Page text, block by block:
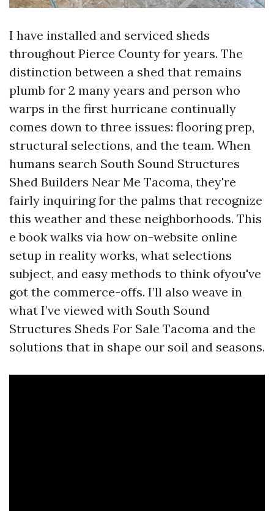
I have installed and serviced sheds
throughout Pierce County for years. The
distinction between a shed that remains
plumb for 2 many years and person who
warps in the first hurricane continually
comes down to three issues: flooring prep,
structural selections, and the team. When
humans search South Sound Structures
Shed Builders Near Me Tacoma, they're
fairly inquiring for the palms that recognize
this weather and these neighborhoods. This
e book walks via how on-website online
setup in reality works, what selections
subject, and easy methods to think ofyou've
got the commerce-offs. I’ll also weave in
what I’ve viewed with South Sound
Structures Sheds For Sale Tacoma and the
solutions that in shape our soil and seasons.